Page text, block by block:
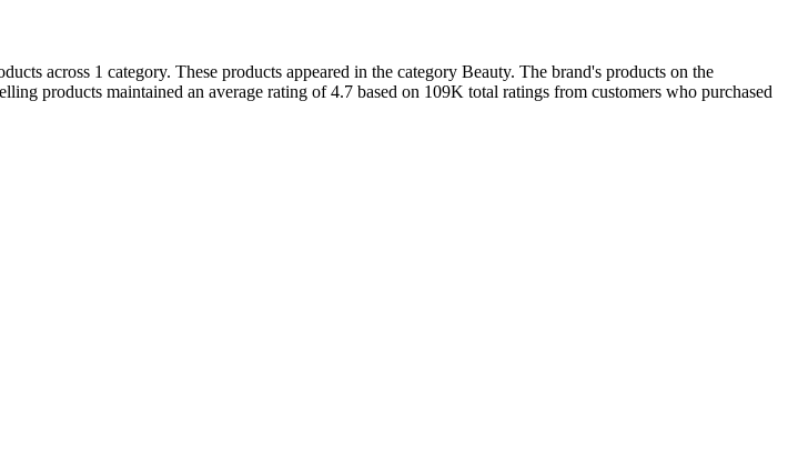
across 1 category. These products appeared in the category Beauty. The brand's products on the
products maintained an average rating of 4.7 based on 109K total ratings from customers who purchased